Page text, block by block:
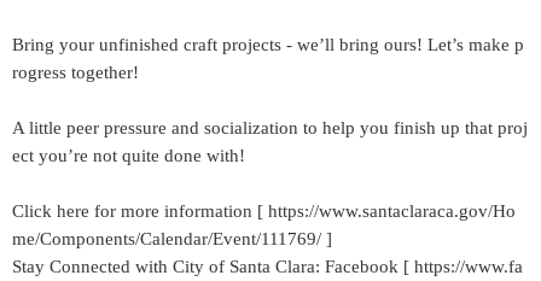
Bring your unfinished craft projects - we’ll bring ours! Let’s make p
rogress together!
A little peer pressure and socialization to help you finish up that proj
ect you’re not quite done with!
Click here for more information [ https://www.santaclaraca.gov/Ho
me/Components/Calendar/Event/111769/ ]
Stay Connected with City of Santa Clara: Facebook [ https://www.fa